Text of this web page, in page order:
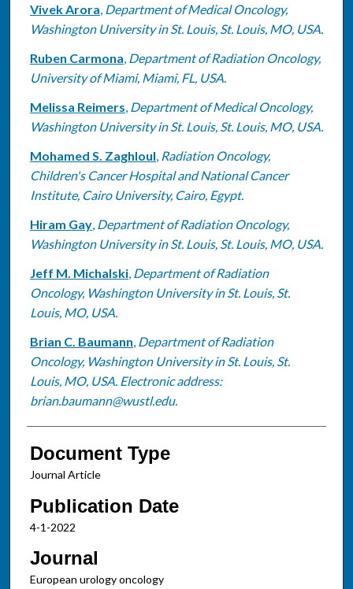
Vivek Arora, Department of Medical Oncology,
Washington University in St. Louis, St. Louis, MO, USA.
Ruben Carmona, Department of Radiation Oncology,
University of Miami, Miami, FL, USA.
Melissa Reimers, Department of Medical Oncology,
Washington University in St. Louis, St. Louis, MO, USA.
Mohamed S. Zaghloul, Radiation Oncology,
Children's Cancer Hospital and National Cancer
Institute, Cairo University, Cairo, Egypt.
Hiram Gay, Department of Radiation Oncology,
Washington University in St. Louis, St. Louis, MO, USA.
Jeff M. Michalski, Department of Radiation
Oncology, Washington University in St. Louis, St.
Louis, MO, USA.
Brian C. Baumann, Department of Radiation
Oncology, Washington University in St. Louis, St.
Louis, MO, USA. Electronic address:
brian.baumann@wustl.edu.
Document Type
Journal Article
Publication Date
4-1-2022
Journal
European urology oncology